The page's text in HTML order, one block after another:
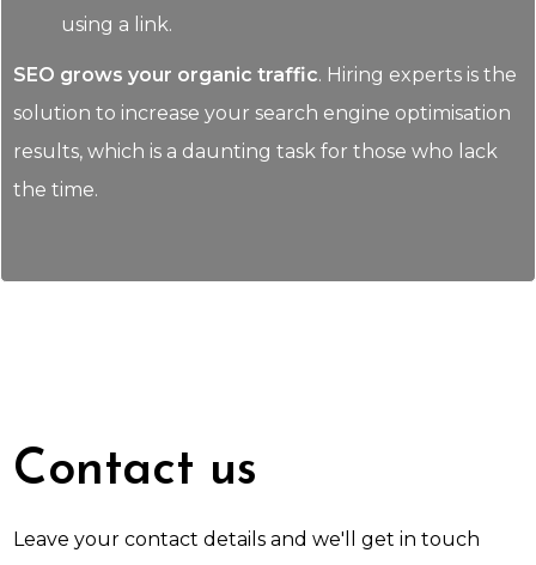
using a link.
SEO grows your organic traffic. Hiring experts is the
solution to increase your search engine optimisation
results, which is a daunting task for those who lack
the time.
Contact us
Leave your contact details and we'll get in touch